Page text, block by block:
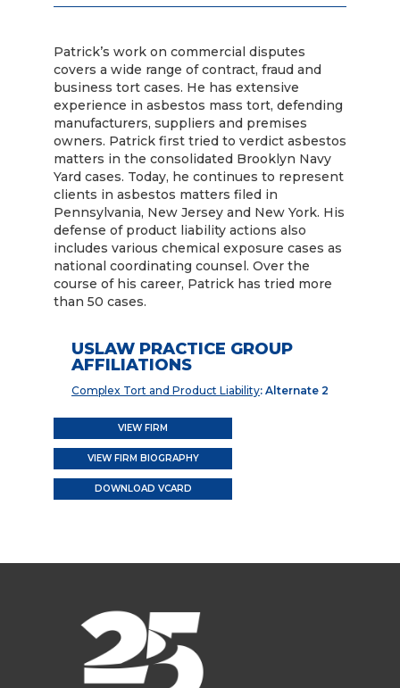
Patrick’s work on commercial disputes
covers a wide range of contract, fraud and
business tort cases. He has extensive
experience in asbestos mass tort, defending
manufacturers, suppliers and premises
owners. Patrick first tried to verdict asbestos
matters in the consolidated Brooklyn Navy
Yard cases. Today, he continues to represent
clients in asbestos matters filed in
Pennsylvania, New Jersey and New York. His
defense of product liability actions also
includes various chemical exposure cases as
national coordinating counsel. Over the
course of his career, Patrick has tried more
than 50 cases.
USLAW PRACTICE GROUP
AFFILIATIONS
Complex Tort and Product Liability: Alternate 2
VIEW FIRM
VIEW FIRM BIOGRAPHY
DOWNLOAD VCARD